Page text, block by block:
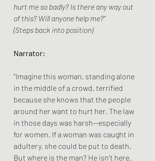
hurt me so badly? Is there any way out
of this? Will anyone help me?"
(Steps back into position)
Narrator:
“Imagine this woman, standing alone
in the middle of a crowd, terrified
because she knows that the people
around her want to hurt her. The law
in those days was harsh—especially
for women. If a woman was caught in
adultery, she could be put to death.
But where is the man? He isn’t here.